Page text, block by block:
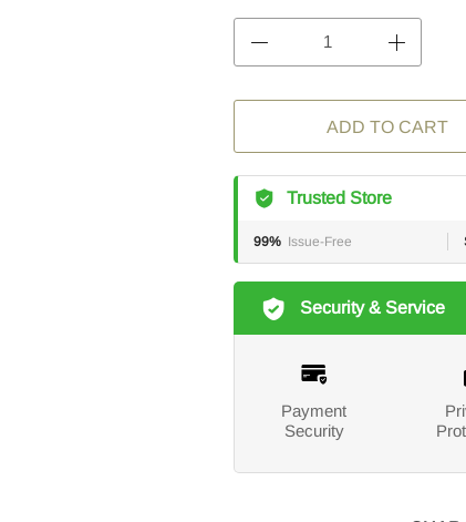
ADD TO CART
Trusted Store
99% Issue-Free
Security & Service
Payment
Security